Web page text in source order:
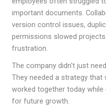
important documents.
version control issues,
permissions slowed
frustration.
The company didn't just
They needed a strategy
worked together today
for future growth.